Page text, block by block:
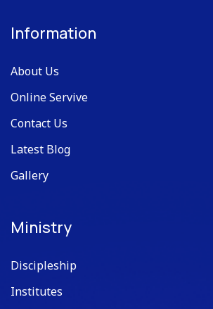
Information
About Us
Online Servive
Contact Us
Latest Blog
Gallery
Ministry
Discipleship
Institutes